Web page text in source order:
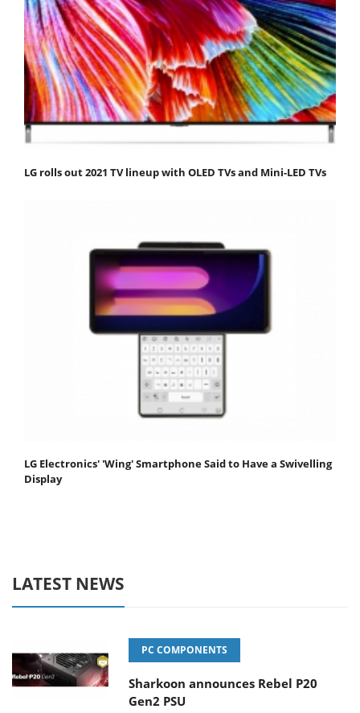
LG rolls out 2021 TV lineup with OLED TVs and Mini-LED TVs
LG Electronics' 'Wing' Smartphone Said to Have a Swivelling
Display
LATEST NEWS
PC COMPONENTS
Sharkoon announces Rebel P20
Gen2 PSU